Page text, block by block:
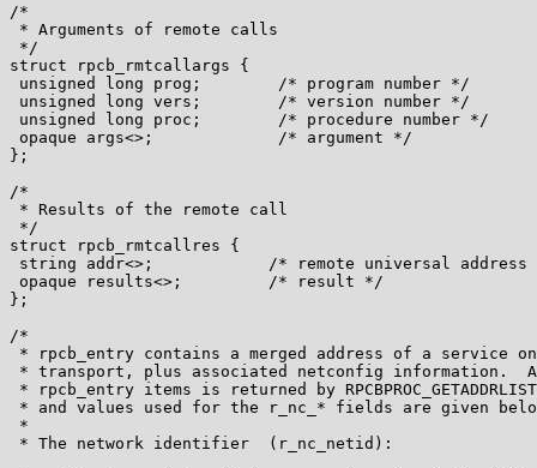
/*
* Arguments of remote calls
*/
struct rpcb_rmtcallargs {
unsigned long prog;        /* program number */
unsigned long vers;        /* version number */
unsigned long proc;        /* procedure number */
opaque args<>;             /* argument */
};
/*
* Results of the remote call
*/
struct rpcb_rmtcallres {
string addr<>;            /* remote universal address
opaque results<>;         /* result */
};
/*
* rpcb_entry contains a merged address of a service
* transport, plus associated netconfig information.
* rpcb_entry items is returned by
* and values used for the r_nc_* fields are given
*
* The network identifier  (r_nc_netid):